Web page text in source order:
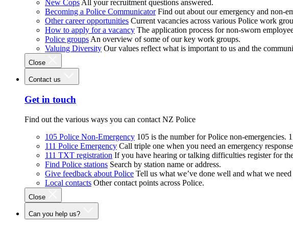
New Cops All your recruitment questions answered.
Becoming a Police Communicator Find out about our emergency and non-
Other career opportunities Current vacancies across various Police work
How to apply for a vacancy The application process for non-sworn
Police groups An overview of some of our key work groups.
Valuing Diversity Our values reflect what is important to us and the
Close
Contact us
Get in touch
Find out the various ways you can contact NZ Police
105 Police Non-Emergency 105 is the number for Police non-emergencies.
111 Police Emergency Call triple one when you need an emergency
111 TXT registration If you have hearing or talking difficulties register for
Find Police stations Search by station name or address.
Give feedback about Police Tell us what we’ve done well and what we
Local contacts Other contact points across Police.
Close
Can you help us?